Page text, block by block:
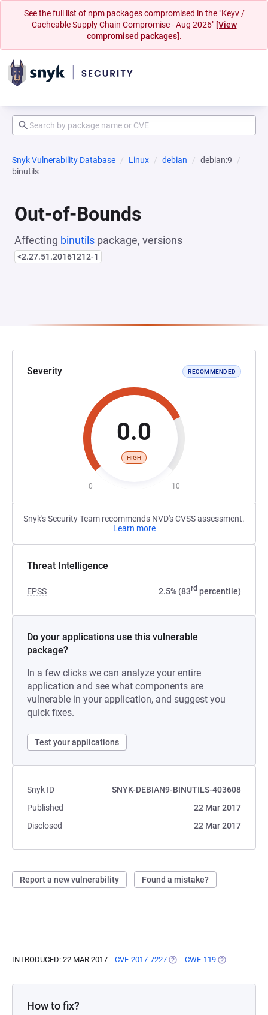
See the full list of npm packages compromised in the "Keyv /
Cacheable Supply Chain Compromise - Aug 2026" [View
compromised packages].
Snyk Vulnerability Database Linux debian
debian:9
binutils
Out-of-Bounds
Affecting binutils package, versions
<2.27.51.20161212-1
Severity RECOMMENDED
0.0
HIGH
0 10
Snyk's Security Team recommends NVD's CVSS assessment.
Learn more
Threat Intelligence
EPSS 2.5% (83rd percentile)
Do your applications use this vulnerable
package?
In a few clicks we can analyze your entire
application and see what components are
vulnerable in your application, and suggest you
quick fixes.
Test your applications
Snyk ID
SNYK-DEBIAN9-BINUTILS-403608
Published
22 Mar 2017
Disclosed
22 Mar 2017
Report a new vulnerability Found a mistake?
INTRODUCED: 22 MAR 2017 CVE-2017-7227 (OPENS IN A NEW TAB)
CWE-119 (OPENS IN A
How to fix?